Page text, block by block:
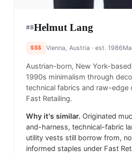
#8Helmut Lang
$$$ Vienna, Austria · est. 1986
Austrian-born, New York-
1990s minimalism through
technical fabrics and raw-edge
Fast Retailing.
Why it's similar. Originated
and-harness, technical-fabric
utility vests still borrow from,
informed staples under Fast